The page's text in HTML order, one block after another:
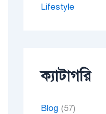
Lifestyle
ক্যাটাগরি
Blog (57)